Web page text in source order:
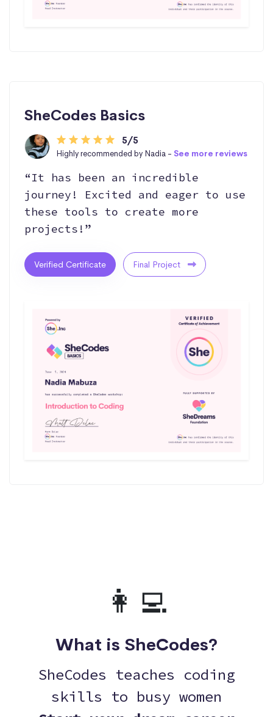
SheCodes Basics
5/5
Highly recommended by Nadia - See more reviews
“It has been an incredible
journey! Excited and eager to use
these tools to create more
projects!”
Verified Certificate Final Project
👩‍💻
What is SheCodes?
SheCodes teaches coding
skills to busy women